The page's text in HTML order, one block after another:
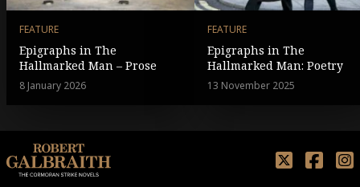
FEATURE
Epigraphs in The
Hallmarked Man – Prose
8 January 2026
FEATURE
Epigraphs in The
Hallmarked Man: Poetry
13 November 2025